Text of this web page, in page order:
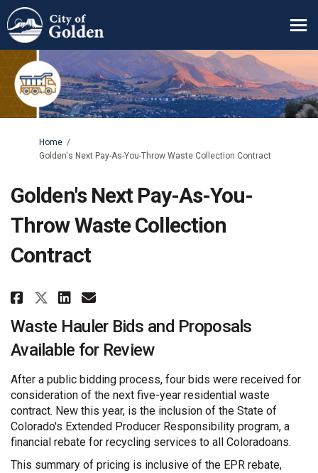
You are here:
Home
Golden's Next Pay-As-You-Throw Waste Collection Contract
Golden's Next Pay-As-You-
Throw Waste Collection
Contract
Share Golden's Next Pay-As-
Share Golden's Next Pay-
Share Golden's Next Pay-
Email Golden's Next
Waste Hauler Bids and Proposals
Available for Review
After a public bidding process, four bids were received for
consideration of the next five-year residential waste
contract. New this year, is the inclusion of the State of
Colorado's Extended Producer Responsibility program, a
financial rebate for recycling services to all Coloradoans.
This summary of pricing is inclusive of the EPR rebate,